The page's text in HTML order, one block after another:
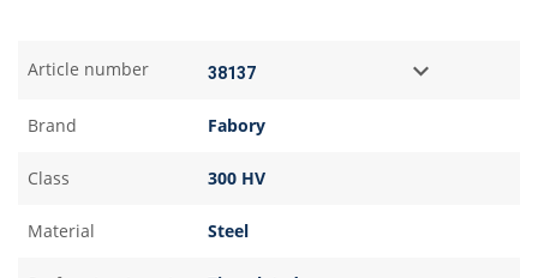
Article number
Brand Fabory
Class 300 HV
Material Steel